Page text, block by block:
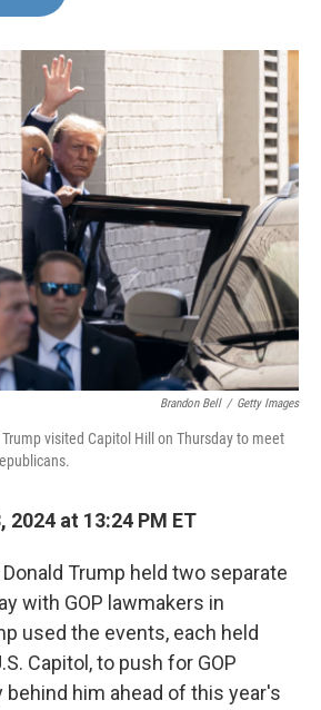
o
k
I
Brandon Bell / Getty Images
visited Capitol Hill on Thursday to meet
2024 at 13:24 PM ET
Trump held two separate
with GOP lawmakers in
used the events, each held
Capitol, to push for GOP
him ahead of this year's